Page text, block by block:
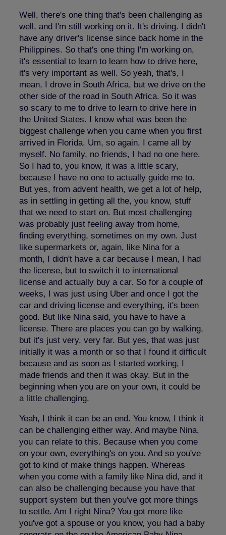
Well, there's one thing that's been challenging as
well, and I'm still working on it. It's driving. I didn't
have any driver's license since back home in the
Philippines. So that's one thing I'm working on,
it's essential to learn to learn how to drive here,
it's very important as well. So yeah, that's, I
mean, I drove in South Africa, but we drive on the
other side of the road in South Africa. So it was
so scary to me to drive to learn to drive here in
the United States. I know what was been the
biggest challenge when you came when you first
arrived in Florida. Um, so again, I came all by
myself. No family, no friends, I had no one here.
So I had to, you know, it was a little scary,
because I have no one to actually guide me to.
But yes, from advent health, we get a lot of help,
as in settling in getting all the, you know, stuff
that we need to start on. But most challenging
was probably just feeling away from home,
finding everything, sometimes on my own. Just
like supermarkets or, again, like Nina for a
month, I didn't have a car because I mean, I had
the license, but to switch it to international
license and actually buy a car. So for a couple of
weeks, I was just using Uber and once I got the
car and driving license and everything, it's been
good. But like Nina said, you have to have a
license. There are places you can go by walking,
but it's just very, very far. But yes, that was just
initially it was a month or so that I found it difficult
because and as soon as I started working, I
made friends and then it was okay. But in the
beginning when you are on your own, it could be
a little challenging.
Yeah, I think it can be an end. You know, I think it
can be challenging either way. And maybe Nina,
you can relate to this. Because when you come
on your own, everything's on you. And so you've
got to kind of make things happen. Whereas
when you come with a family like Nina did, and it
can also be challenging because you have that
support system but then you've got more things
to settle. Am I right Nina? You got more like
you've got a spouse or you know, you had a baby